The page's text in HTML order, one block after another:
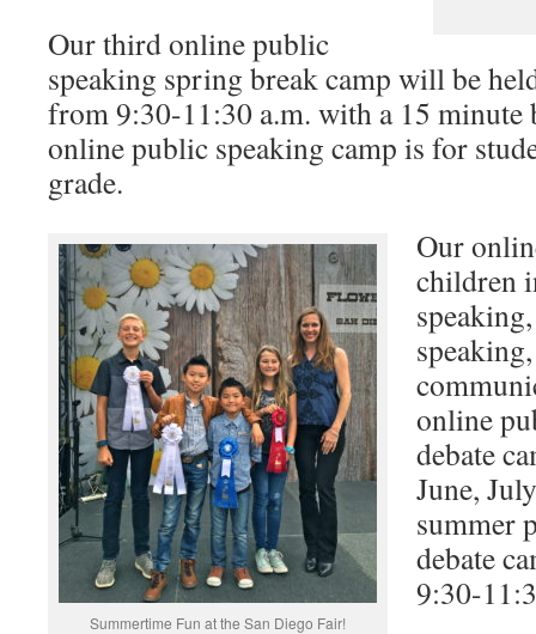
Our third online public
speaking spring break camp will be
from 9:30-11:30 a.m. with a 15 minute
online public speaking camp is for
grade.
Summertime Fun at the San Diego Fair!
Our
children
online
debate
June,
summer
debate
9:30-